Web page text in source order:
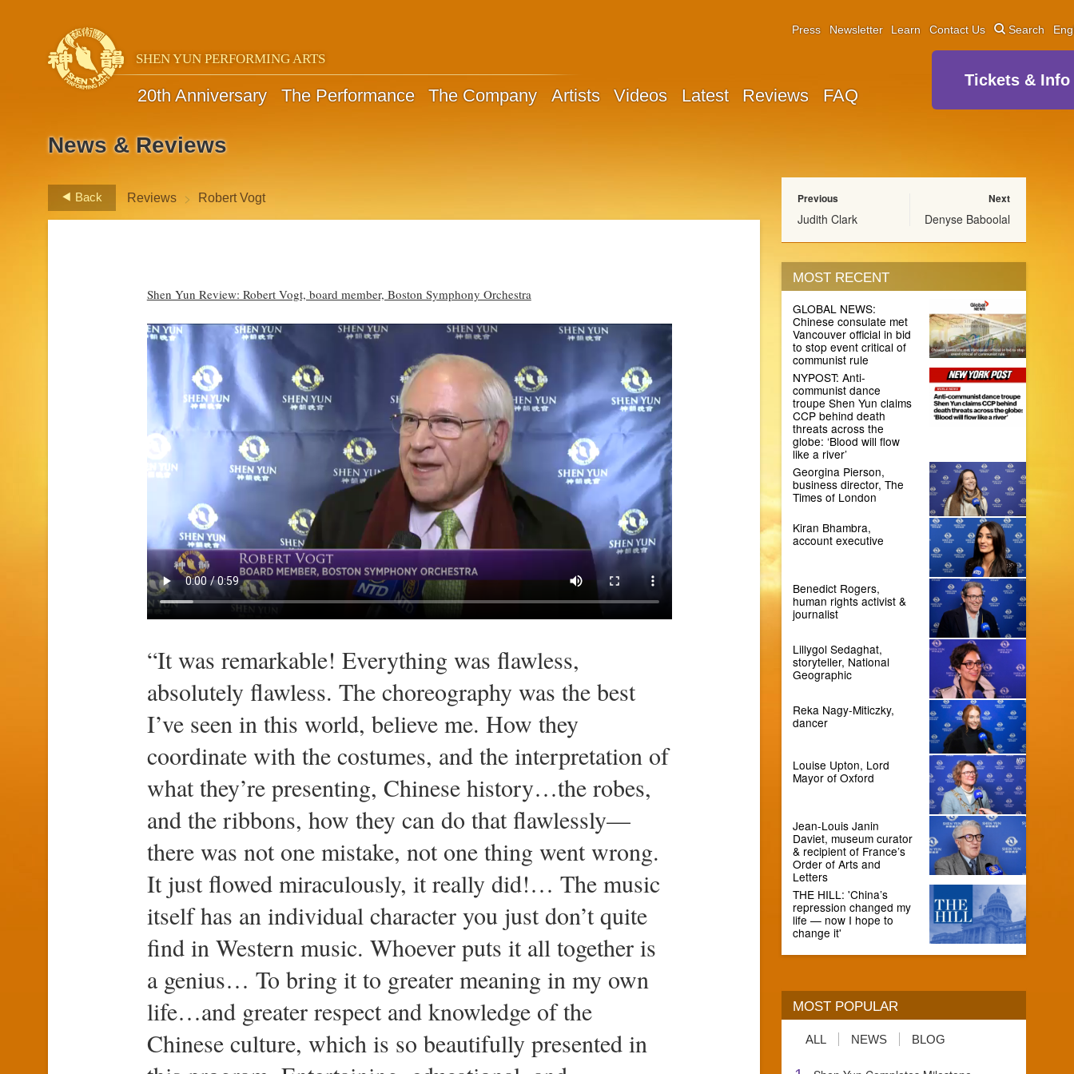
SHEN YUN PERFORMING ARTS
20th Anniversary The Performance The Company Artists Videos Latest Reviews FAQ
Press Newsletter Learn Contact Us Search
Tickets & Info
News & Reviews
Back Reviews > Robert Vogt
Shen Yun Review: Robert Vogt, board member, Boston Symphony Orchestra
“It was remarkable! Everything was flawless,
absolutely flawless. The choreography was the best
I’ve seen in this world, believe me. How they
coordinate with the costumes, and the interpretation of
what they’re presenting, Chinese history…the robes,
and the ribbons, how they can do that flawlessly—
there was not one mistake, not one thing went wrong.
It just flowed miraculously, it really did!… The music
itself has an individual character you just don’t quite
find in Western music. Whoever puts it all together is
a genius… To bring it to greater meaning in my own
life…and greater respect and knowledge of the
Chinese culture, which is so beautifully presented in
Previous
Judith Clark
Next
Denyse Baboolal
MOST RECENT
GLOBAL NEWS:
Chinese consulate met
Vancouver official in bid
to stop event critical of
communist rule
NYPOST: Anti-
communist dance
troupe Shen Yun claims
CCP behind death
threats across the
globe: ‘Blood will flow
like a river’
Georgina Pierson,
business director, The
Times of London
Kiran Bhambra,
account executive
Benedict Rogers,
human rights activist &
journalist
Lillygol Sedaghat,
storyteller, National
Geographic
Reka Nagy-Miticzky,
dancer
Louise Upton, Lord
Mayor of Oxford
Jean-Louis Janin
Daviet, museum curator
& recipient of France’s
Order of Arts and
Letters
THE HILL: 'China’s
repression changed my
life — now I hope to
change it'
MOST POPULAR
ALL NEWS BLOG